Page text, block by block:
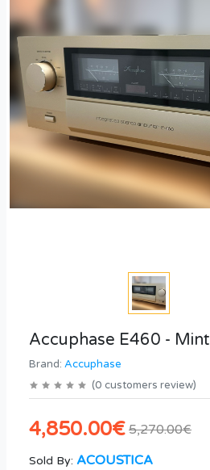
Accuphase E460 - Mint
Brand: Accuphase
(0 customers review)
5,270.00€
4,850.00€
Sold By: ACOUSTICA